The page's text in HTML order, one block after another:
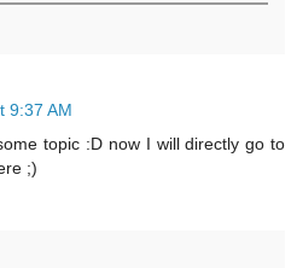
9:37 AM
topic :D now I will directly go to
;)